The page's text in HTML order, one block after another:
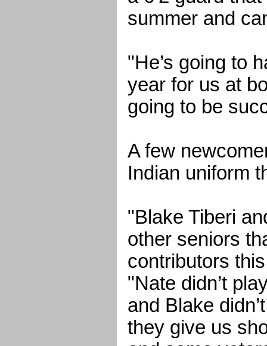
summer and
"He’s going to
year for us at
going to be
A few
Indian uniform
"Blake Tiberi
other seniors
contributors
"Nate didn’t
and Blake
they give us